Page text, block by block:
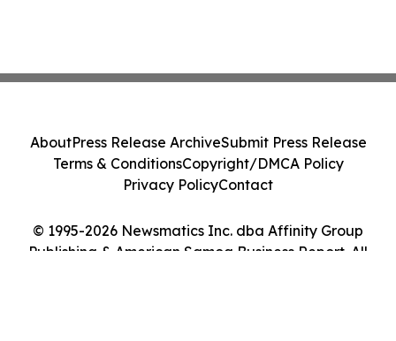
© 1995-2026 Newsmatics Inc. dba Affinity Group
Publishing & American Samoa Business Report. All
AboutPress Release ArchiveSubmit Press Release
Terms & ConditionsCopyright/DMCA Policy
Privacy PolicyContact